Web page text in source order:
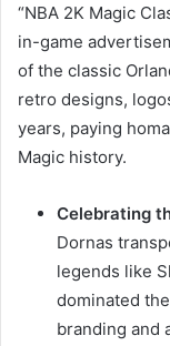
“NBA 2K Magic
in-game
of the classic
retro designs,
years, paying
Magic history.
Celebrating
Dornas
legends like
dominated
branding and